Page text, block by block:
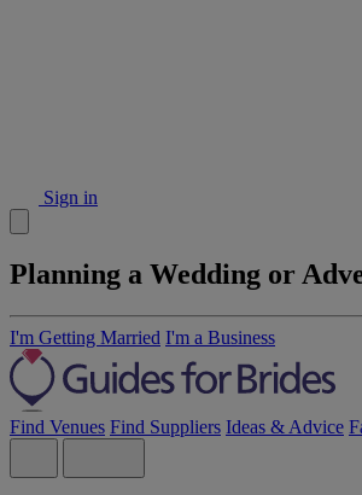
Sign in
Planning a Wedding or
I'm Getting Married I'm a Business
Find Venues Find Suppliers Ideas & Advice